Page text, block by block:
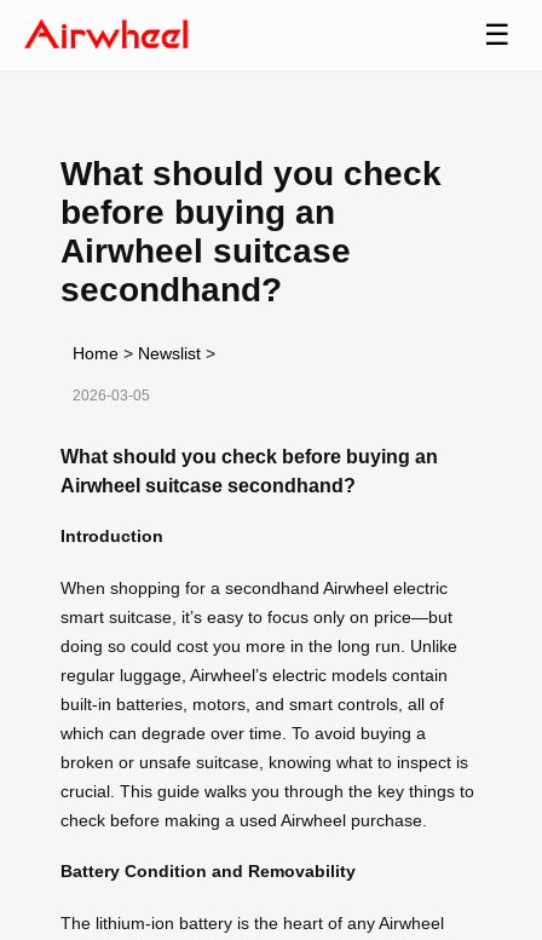
☰
What should you check
before buying an
Airwheel suitcase
secondhand?
Home > Newslist >
2026-03-05
What should you check before buying an
Airwheel suitcase secondhand?
Introduction
When shopping for a secondhand Airwheel electric
smart suitcase, it’s easy to focus only on price—but
doing so could cost you more in the long run. Unlike
regular luggage, Airwheel’s electric models contain
built-in batteries, motors, and smart controls, all of
which can degrade over time. To avoid buying a
broken or unsafe suitcase, knowing what to inspect is
crucial. This guide walks you through the key things to
check before making a used Airwheel purchase.
Battery Condition and Removability
The lithium-ion battery is the heart of any Airwheel